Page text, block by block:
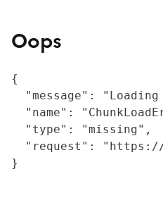
Oops
{
"message":
"name":
  "type": "missing",
"request":
}